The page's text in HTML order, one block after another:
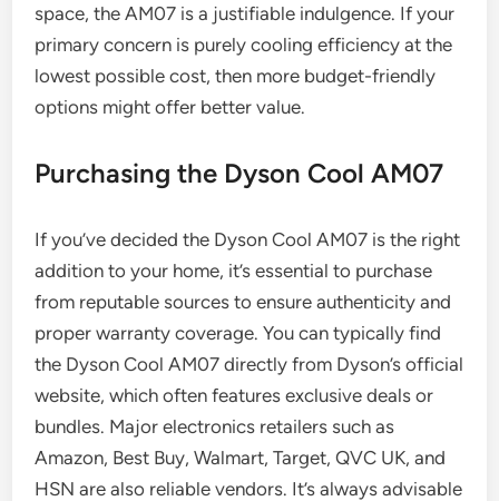
space, the AM07 is a justifiable indulgence. If your
primary concern is purely cooling efficiency at the
lowest possible cost, then more budget-friendly
options might offer better value.
Purchasing the Dyson Cool AM07
If you’ve decided the Dyson Cool AM07 is the right
addition to your home, it’s essential to purchase
from reputable sources to ensure authenticity and
proper warranty coverage. You can typically find
the Dyson Cool AM07 directly from Dyson’s official
website, which often features exclusive deals or
bundles. Major electronics retailers such as
Amazon, Best Buy, Walmart, Target, QVC UK, and
HSN are also reliable vendors. It’s always advisable